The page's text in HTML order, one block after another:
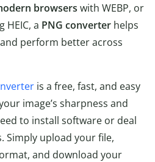
browsers with WEBP, or
HEIC, a PNG converter helps
perform better across
is a free, fast, and easy
image’s sharpness and
to install software or deal
Simply upload your file,
and download your